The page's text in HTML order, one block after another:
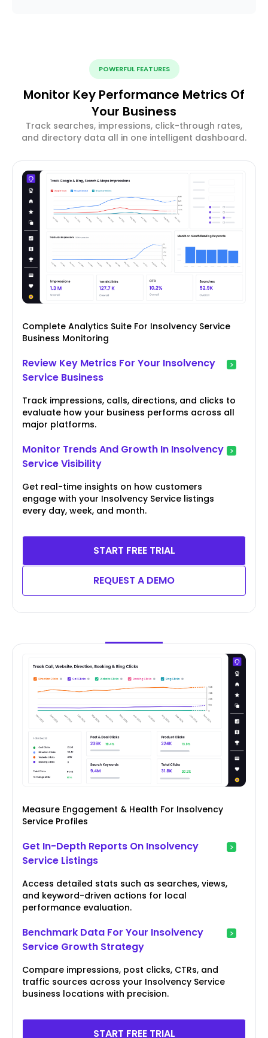
POWERFUL FEATURES
Monitor Key Performance Metrics Of
Your Business
Track searches, impressions, click-through rates,
and directory data all in one intelligent dashboard.
Complete Analytics Suite For Insolvency Service
Business Monitoring
Review Key Metrics For Your Insolvency
Service Business
Track impressions, calls, directions, and clicks to
evaluate how your business performs across all
major platforms.
Monitor Trends And Growth In Insolvency
Service Visibility
Get real-time insights on how customers
engage with your Insolvency Service listings
every day, week, and month.
START FREE TRIAL
REQUEST A DEMO
Measure Engagement & Health For Insolvency
Service Profiles
Get In-Depth Reports On Insolvency
Service Listings
Access detailed stats such as searches, views,
and keyword-driven actions for local
performance evaluation.
Benchmark Data For Your Insolvency
Service Growth Strategy
Compare impressions, post clicks, CTRs, and
traffic sources across your Insolvency Service
business locations with precision.
START FREE TRIAL